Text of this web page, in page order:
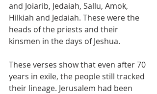
and Joiarib, Jedaiah, Sallu, Amok,
Hilkiah and Jedaiah. These were the
heads of the priests and their
kinsmen in the days of Jeshua.
These verses show that even after 70
years in exile, the people still tracked
their lineage. Jerusalem had been